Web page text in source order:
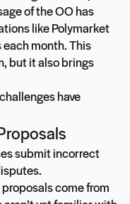
of the OO has
like Polymarket
month. This
but it also brings
have
submit incorrect
come from